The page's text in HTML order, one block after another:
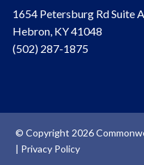
1654 Petersburg Rd Suite A
Hebron, KY 41048
(502) 287-1875
© Copyright 2026
| Privacy Policy